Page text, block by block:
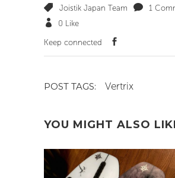
Joistik Japan Team
1
0
Like
Keep connected
POST TAGS: Vertrix
YOU MIGHT ALSO